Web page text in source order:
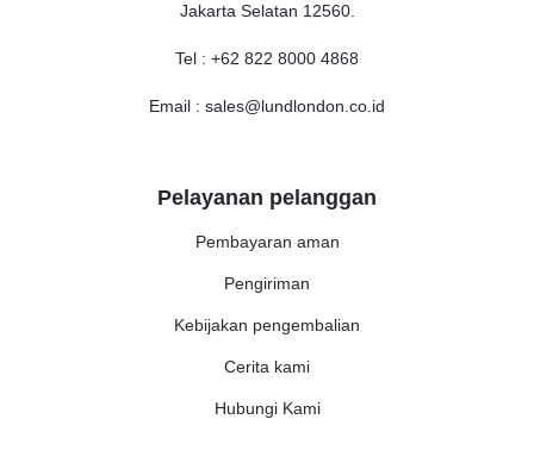
Pelayanan pelanggan
Pembayaran aman
Pengiriman
Kebijakan pengembalian
Cerita kami
Hubungi Kami
Jakarta Selatan 12560.
Tel : +62 822 8000 4868
Email : sales@lundlondon.co.id